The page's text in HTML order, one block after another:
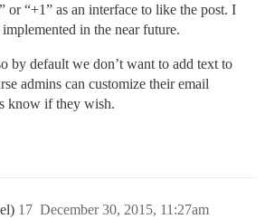
“+1” as an interface to like the post. I
in the near future.
by default we don’t want to add text to
admins can customize their email
know if they wish.
December 30, 2015, 11:27am
17